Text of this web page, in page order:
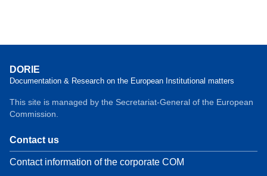
DORIE
Documentation & Research on the European Institutional matters
This site is managed by the Secretariat-General of the European
Commission.
Contact us
Contact information of the corporate COM